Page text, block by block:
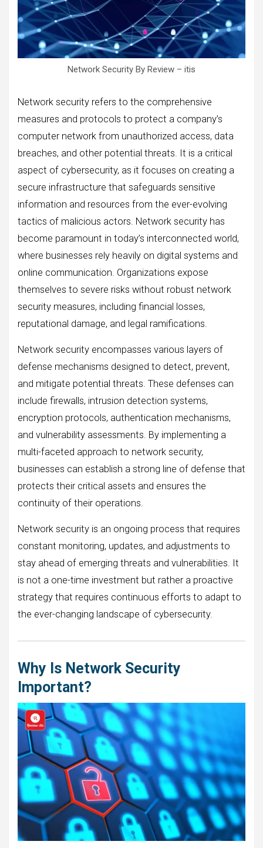
Network Security By Review – itis
Network security refers to the comprehensive
measures and protocols to protect a company’s
computer network from unauthorized access, data
breaches, and other potential threats. It is a critical
aspect of cybersecurity, as it focuses on creating a
secure infrastructure that safeguards sensitive
information and resources from the ever-evolving
tactics of malicious actors. Network security has
become paramount in today’s interconnected world,
where businesses rely heavily on digital systems and
online communication. Organizations expose
themselves to severe risks without robust network
security measures, including financial losses,
reputational damage, and legal ramifications.
Network security encompasses various layers of
defense mechanisms designed to detect, prevent,
and mitigate potential threats. These defenses can
include firewalls, intrusion detection systems,
encryption protocols, authentication mechanisms,
and vulnerability assessments. By implementing a
multi-faceted approach to network security,
businesses can establish a strong line of defense that
protects their critical assets and ensures the
continuity of their operations.
Network security is an ongoing process that requires
constant monitoring, updates, and adjustments to
stay ahead of emerging threats and vulnerabilities. It
is not a one-time investment but rather a proactive
strategy that requires continuous efforts to adapt to
the ever-changing landscape of cybersecurity.
Why Is Network Security
Important?